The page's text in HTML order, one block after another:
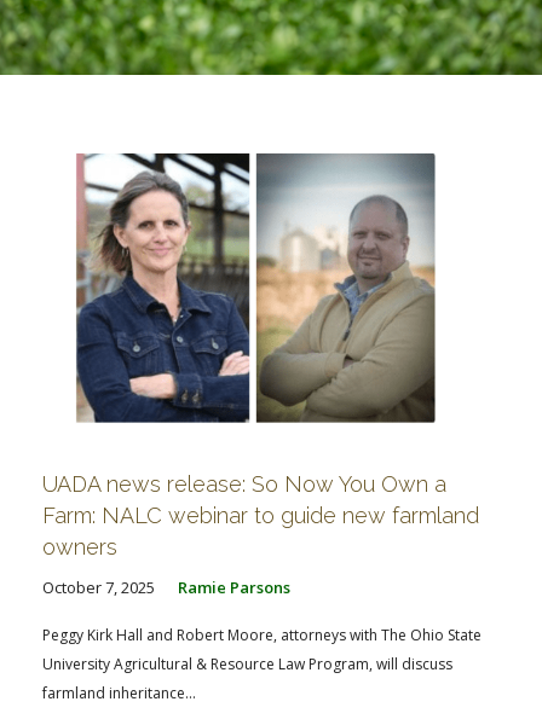
PARTNERS WEBINAR SERIES
STATE COMPILATIONS AG LAW GLOSSARY
UADA news release: So Now You Own a
Farm: NALC webinar to guide new farmland
owners
October 7, 2025 Ramie Parsons
Peggy Kirk Hall and Robert Moore, attorneys with The Ohio State
University Agricultural & Resource Law Program, will discuss
farmland inheritance...